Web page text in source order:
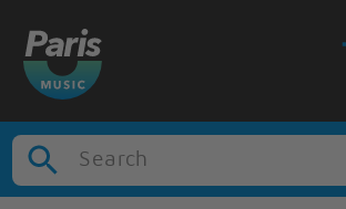
Search